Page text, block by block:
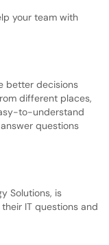
your team with
better decisions
different places,
to-understand
questions
Solutions, is
IT questions and